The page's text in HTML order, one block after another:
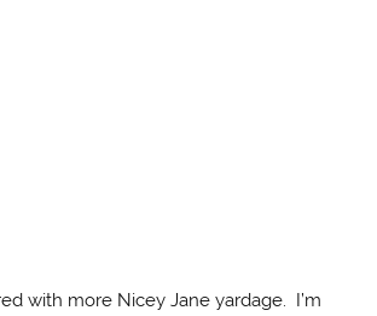
with more Nicey Jane yardage. I’m